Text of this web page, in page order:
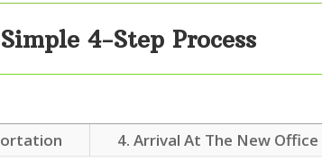
4-Step Process
4. Arrival At The New Office